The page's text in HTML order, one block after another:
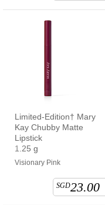
Limited-Edition† Mary
Kay Chubby Matte
Lipstick
1.25 g
Visionary Pink
SGD23.00